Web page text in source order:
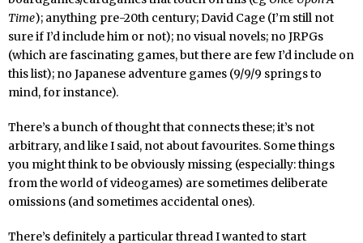
Time); anything pre-20th century; David Cage (I’m still not
sure if I’d include him or not); no visual novels; no JRPGs
(which are fascinating games, but there are few I’d include on
this list); no Japanese adventure games (9/9/9 springs to
mind, for instance).
There’s a bunch of thought that connects these; it’s not
arbitrary, and like I said, not about favourites. Some things
you might think to be obviously missing (especially: things
from the world of videogames) are sometimes deliberate
omissions (and sometimes accidental ones).
There’s definitely a particular thread I wanted to start